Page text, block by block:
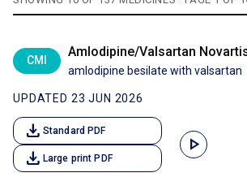
CMI
Amlodipine/Valsartan
amlodipine besilate with valsartan
UPDATED 23 JUN 2026
download Standard PDF
download Large print PDF
play_arrow